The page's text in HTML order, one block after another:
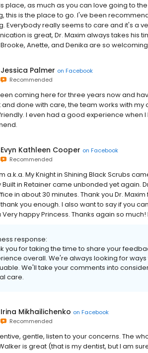
place, as much as you can love going to
this is the place to go. I've been
Everybody really seems to care and it's a
is great, Dr. Maxim always takes his
Anette, and Denika are so
Jessica Palmer on Facebook
Recommended
coming here for three years now and
done with care, the team works with
I even had a good experience when
Evyn Kathleen Cooper on Facebook
Recommended
a.k.a. My Knight in Shining Black Scrubs
Built in Retainer came unbonded yet again.
in about 30 minutes. Thank you Dr.
you enough. I also want to say if you
Very happy Princess. Thanks again so much!
response:
you for taking the time to share your
overall. We're always looking for
We'll take your comments into
care.
Irina Mikhailichenko on Facebook
Recommended
gentle, listen to your concerns. The
is great (that is my dentist, but I am